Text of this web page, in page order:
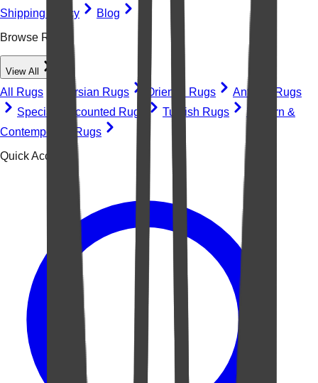
Shipping Policy
Blog
Browse Rugs
View All
All Rugs Persian Rugs Oriental Rugs
Antique Rugs
Special Discounted Rugs
Turkish Rugs
Modern &
Contemporary Rugs
Quick Access